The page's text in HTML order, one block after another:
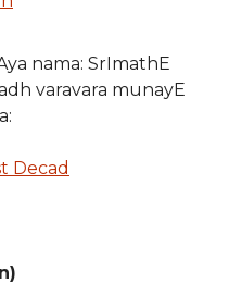
nama: SrImathE
varavara munayE
Decad